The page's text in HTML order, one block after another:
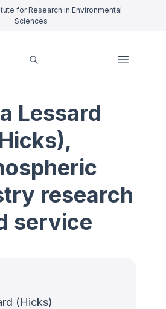
for Research in Environmental
Sciences
Lessard
research
service
(Hicks)